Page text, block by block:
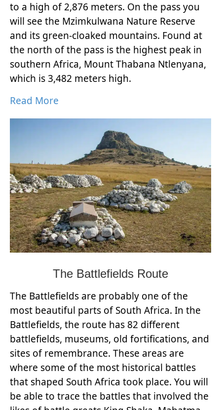
to a high of 2,876 meters. On the pass you
will see the Mzimkulwana Nature Reserve
and its green-cloaked mountains. Found at
the north of the pass is the highest peak in
southern Africa, Mount Thabana Ntlenyana,
which is 3,482 meters high.
Read More
The Battlefields Route
The Battlefields are probably one of the
most beautiful parts of South Africa. In the
Battlefields, the route has 82 different
battlefields, museums, old fortifications, and
sites of remembrance. These areas are
where some of the most historical battles
that shaped South Africa took place. You will
be able to trace the battles that involved the